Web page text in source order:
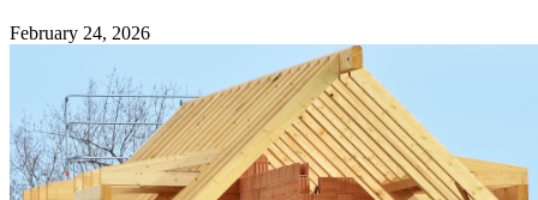
February 24, 2026